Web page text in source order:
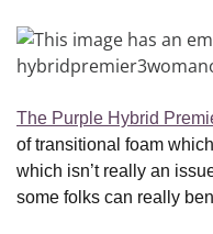
The Purple Hybrid
of transitional foam
which isn’t really an
some folks can really